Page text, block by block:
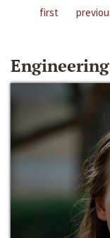
first
Engineering